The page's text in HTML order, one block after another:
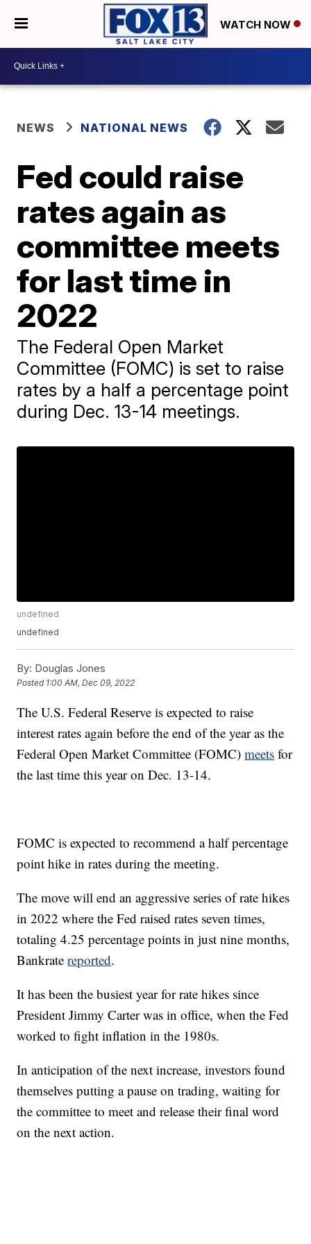
WATCH NOW
NEWS NATIONAL NEWS
Fed could raise
rates again as
committee meets
for last time in
2022
The Federal Open Market
Committee (FOMC) is set to raise
rates by a half a percentage point
during Dec. 13-14 meetings.
undefined
undefined
By: Douglas Jones
Posted 1:00 AM, Dec 09, 2022
The U.S. Federal Reserve is expected to raise
interest rates again before the end of the year as the
Federal Open Market Committee (FOMC)meets for
the last time this year on Dec. 13-14.
FOMC is expected to recommend a half percentage
point hike in rates during the meeting.
The move will end an aggressive series of rate hikes
in 2022 where the Fed raised rates seven times,
totaling 4.25 percentage points in just nine months,
Bankratereported.
It has been the busiest year for rate hikes since
President Jimmy Carter was in office, when the Fed
worked to fight inflation in the 1980s.
In anticipation of the next increase, investors found
themselves putting a pause on trading, waiting for
the committee to meet and release their final word
on the next action.